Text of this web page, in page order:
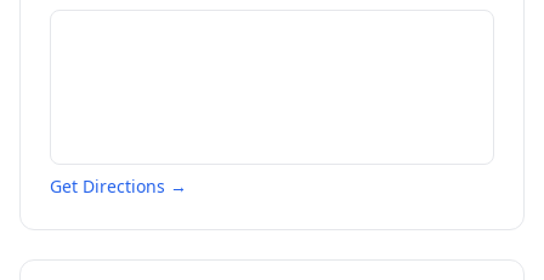
Get Directions →